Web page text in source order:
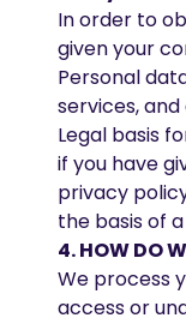
In order to
given your
Personal
services,
Legal basis
if you have
privacy
the basis of
4. HOW DO
We process
access or